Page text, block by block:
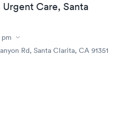
Care, Santa
Rd, Santa Clarita, CA 91351